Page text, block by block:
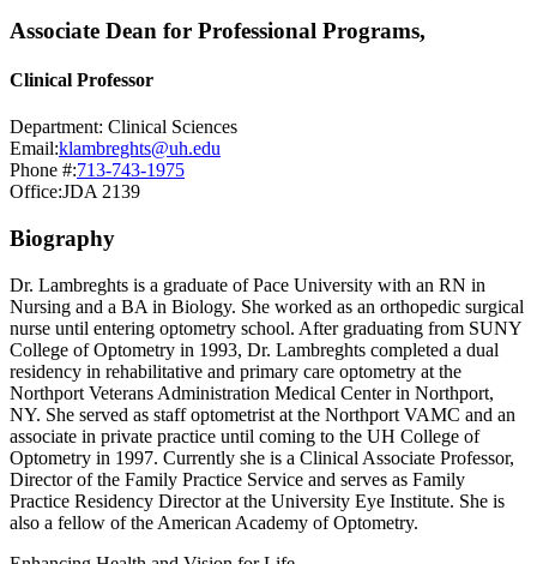
Associate Dean for Professional Programs,
Clinical Professor
Department: Clinical Sciences
Email:klambreghts@uh.edu
Phone #:713-743-1975
Office:JDA 2139
Biography
Dr. Lambreghts is a graduate of Pace University with an RN in
Nursing and a BA in Biology. She worked as an orthopedic surgical
nurse until entering optometry school. After graduating from SUNY
College of Optometry in 1993, Dr. Lambreghts completed a dual
residency in rehabilitative and primary care optometry at the
Northport Veterans Administration Medical Center in Northport,
NY. She served as staff optometrist at the Northport VAMC and an
associate in private practice until coming to the UH College of
Optometry in 1997. Currently she is a Clinical Associate Professor,
Director of the Family Practice Service and serves as Family
Practice Residency Director at the University Eye Institute. She is
also a fellow of the American Academy of Optometry.